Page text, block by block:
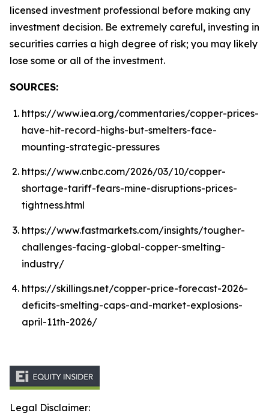
licensed investment professional before making any
investment decision. Be extremely careful, investing in
securities carries a high degree of risk; you may likely
lose some or all of the investment.
SOURCES:
https://www.iea.org/commentaries/copper-prices-
have-hit-record-highs-but-smelters-face-
mounting-strategic-pressures
https://www.cnbc.com/2026/03/10/copper-
shortage-tariff-fears-mine-disruptions-prices-
tightness.html
https://www.fastmarkets.com/insights/tougher-
challenges-facing-global-copper-smelting-
industry/
https://skillings.net/copper-price-forecast-2026-
deficits-smelting-caps-and-market-explosions-
april-11th-2026/
Legal Disclaimer: